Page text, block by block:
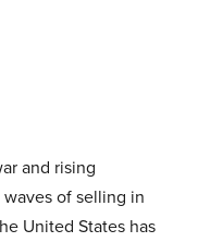
and rising
of selling in
United States has